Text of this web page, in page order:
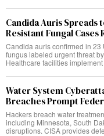
Candida Auris Spreads
Resistant Fungal
Candida auris confirmed in 23
fungus labeled urgent threat
Healthcare facilities
Water System
Breaches Prompt
Hackers breach water
including Minnesota, South
disruptions. CISA provides